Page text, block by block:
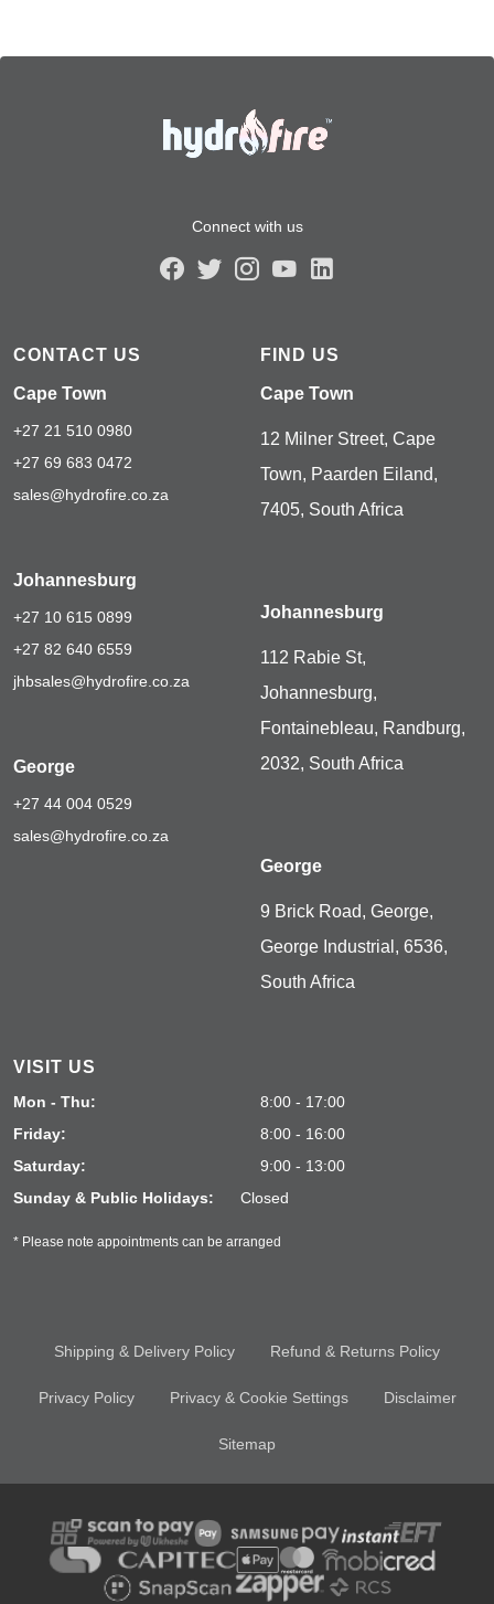
Connect with us
CONTACT US
Cape Town
+27 21 510 0980
+27 69 683 0472
sales@hydrofire.co.za
Johannesburg
+27 10 615 0899
+27 82 640 6559
jhbsales@hydrofire.co.za
George
+27 44 004 0529
sales@hydrofire.co.za
FIND US
Cape Town
12 Milner Street, Cape
Town, Paarden Eiland,
7405, South Africa
Johannesburg
112 Rabie St,
Johannesburg,
Fontainebleau, Randburg,
2032, South Africa
George
9 Brick Road, George,
George Industrial, 6536,
South Africa
VISIT US
Mon - Thu:
8:00 - 17:00
Friday:
8:00 - 16:00
Saturday:
9:00 - 13:00
Sunday & Public Holidays:
Closed
* Please note appointments can be arranged
Shipping & Delivery Policy Refund & Returns Policy
Privacy Policy Privacy & Cookie Settings Disclaimer
Sitemap